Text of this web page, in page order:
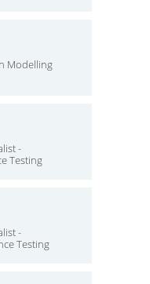
Modelling
-
Testing
-
Testing